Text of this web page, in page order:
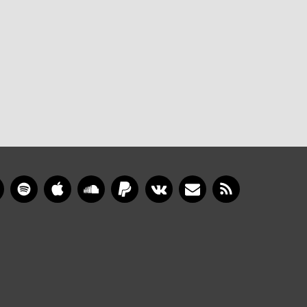
YouTubeSpotify Apple MusicSoundCloud
PayPal VKontakteNewsletter